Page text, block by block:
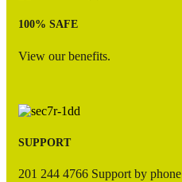
100% SAFE
View our benefits.
SUPPORT
201 244 4766 Support by phone